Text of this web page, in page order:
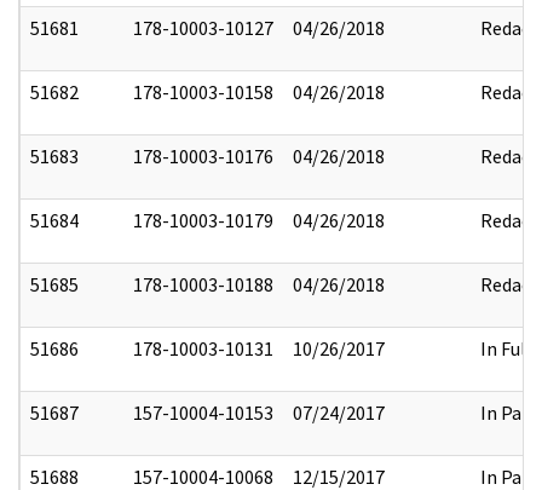
51681 178-10003-10127 04/26/2018 Redact
51682 178-10003-10158 04/26/2018 Redact
51683 178-10003-10176 04/26/2018 Redact
51684 178-10003-10179 04/26/2018 Redact
51685 178-10003-10188 04/26/2018 Redact
51686 178-10003-10131 10/26/2017 In Full
51687 157-10004-10153 07/24/2017 In Part
51688 157-10004-10068 12/15/2017 In Part